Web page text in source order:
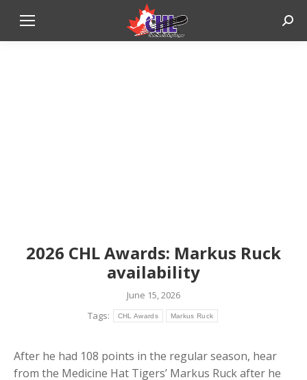
2026 CHL Awards: Markus Ruck
availability
June 15, 2026
Tags:
CHL Awards Markus Ruck
After he had 108 points in the regular season, hear
from the Medicine Hat Tigers’ Markus Ruck after he